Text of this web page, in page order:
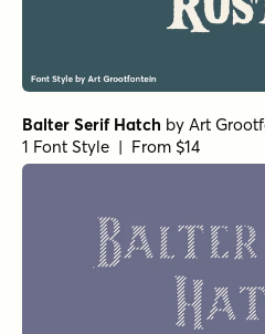
Balter Serif Hatch by Art
1 Font Style | From $14